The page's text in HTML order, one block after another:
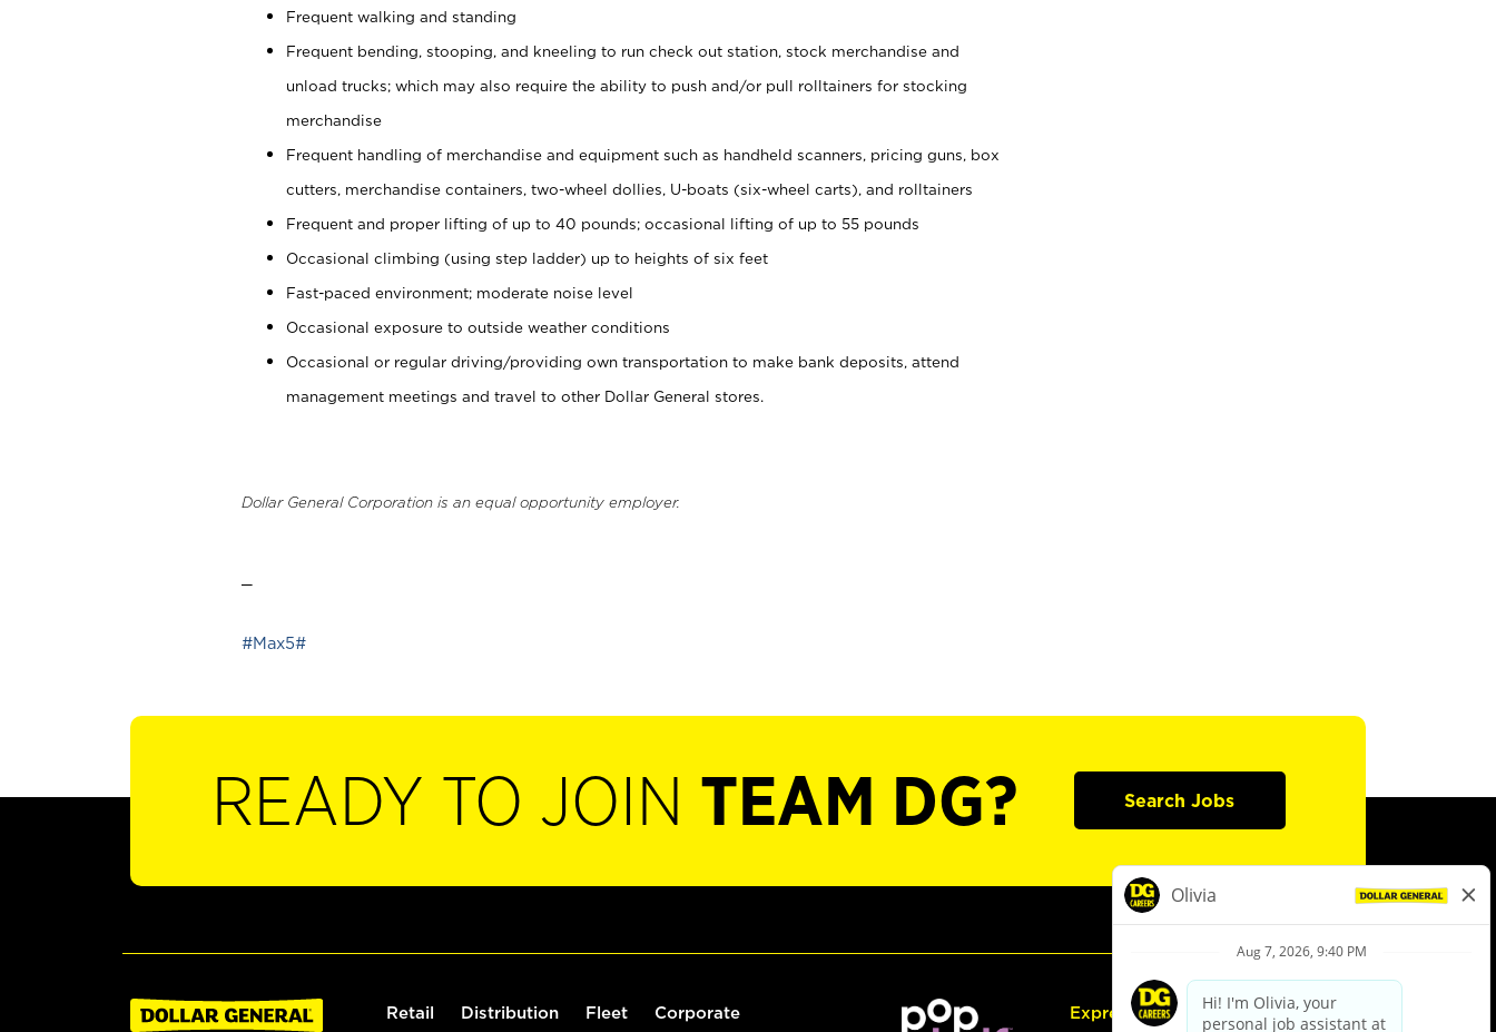
Frequent walking and standing
Frequent bending, stooping, and kneeling to run check out station, stock merchandise and
unload trucks; which may also require the ability to push and/or pull rolltainers for stocking
merchandise
Frequent handling of merchandise and equipment such as handheld scanners, pricing guns, box
cutters, merchandise containers, two-wheel dollies, U-boats (six-wheel carts), and rolltainers
Frequent and proper lifting of up to 40 pounds; occasional lifting of up to 55 pounds
Occasional climbing (using step ladder) up to heights of six feet
Fast-paced environment; moderate noise level
Occasional exposure to outside weather conditions
Occasional or regular driving/providing own transportation to make bank deposits, attend
management meetings and travel to other Dollar General stores.
Dollar General Corporation is an equal opportunity employer.
#Max5#
READY TO JOIN TEAM DG? Search Jobs
Retail Distribution Fleet Corporate Express Hiring